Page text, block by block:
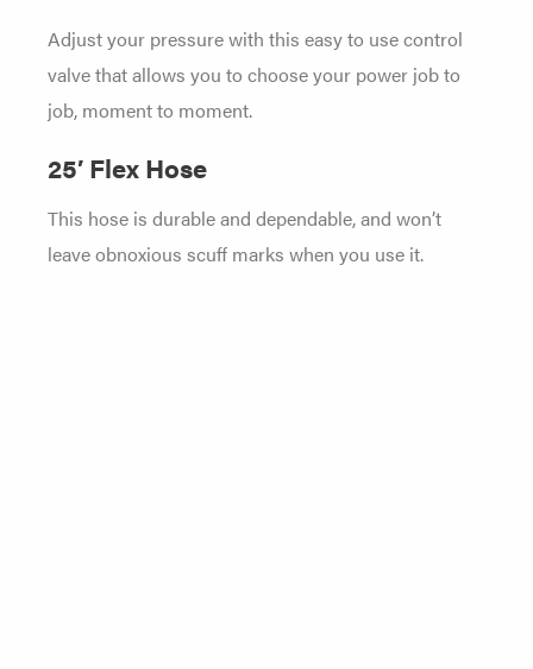
Adjust your pressure with this easy to use control
valve that allows you to choose your power job to
job, moment to moment.
25′ Flex Hose
This hose is durable and dependable, and won’t
leave obnoxious scuff marks when you use it.